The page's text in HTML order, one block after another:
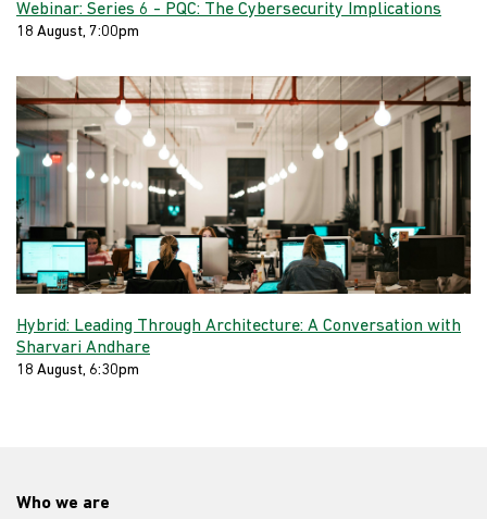
Webinar: Series 6 - PQC: The Cybersecurity Implications
18 August, 7:00pm
Hybrid: Leading Through Architecture: A Conversation with
Sharvari Andhare
18 August, 6:30pm
Who we are